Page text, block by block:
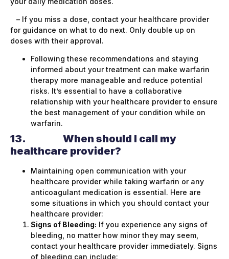
– If you miss a dose, contact your healthcare provider
for guidance on what to do next. Only double up on
doses with their approval.
Following these recommendations and staying
informed about your treatment can make warfarin
therapy more manageable and reduce potential
risks. It’s essential to have a collaborative
relationship with your healthcare provider to ensure
the best management of your condition while on
warfarin.
13. When should I call my
healthcare provider?
Maintaining open communication with your
healthcare provider while taking warfarin or any
anticoagulant medication is essential. Here are
some situations in which you should contact your
healthcare provider:
Signs of Bleeding: If you experience any signs of
bleeding, no matter how minor they may seem,
contact your healthcare provider immediately. Signs
of bleeding can include: